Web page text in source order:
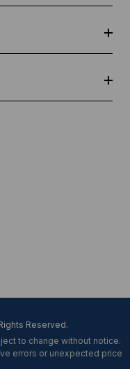
Reserved.
to change without notice.
errors or unexpected price